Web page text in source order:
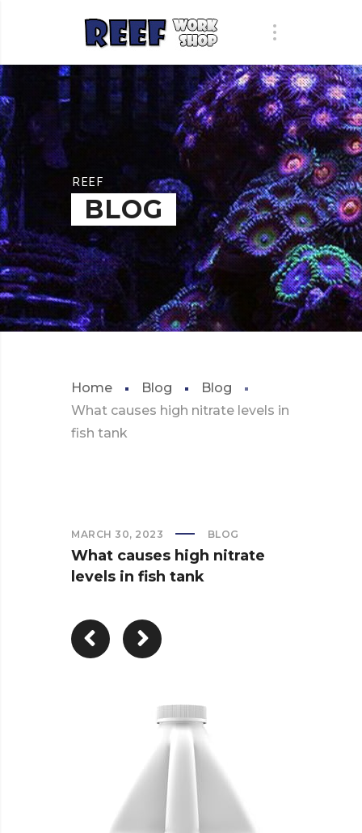
REEF
BLOG
Home Blog
Blog
What causes high nitrate levels in
fish tank
MARCH 30, 2023 BLOG
What causes high nitrate
levels in fish tank